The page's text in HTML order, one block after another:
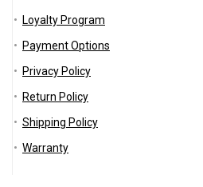
Loyalty Program
Payment Options
Privacy Policy
Return Policy
Shipping Policy
Warranty